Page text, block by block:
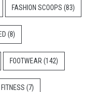
FASHION SCOOPS (83)
(8)
FOOTWEAR (142)
(7)